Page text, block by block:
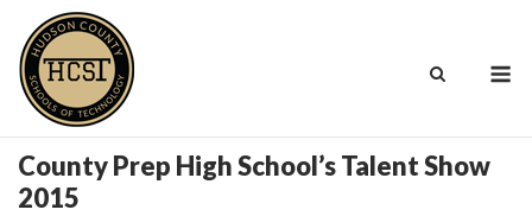
content
County Prep High School’s Talent Show
2015